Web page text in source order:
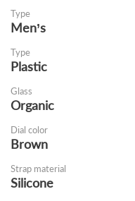
Type
Men’s
Type
Plastic
Glass
Organic
Dial color
Brown
Strap material
Silicone